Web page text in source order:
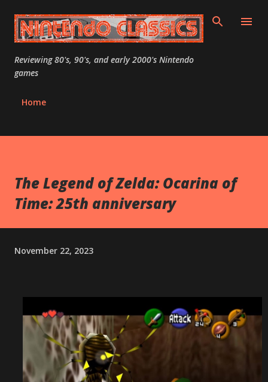
Skip to main content
Reviewing 80's, 90's, and early 2000's Nintendo
games
Home
The Legend of Zelda: Ocarina of
Time: 25th anniversary
November 22, 2023